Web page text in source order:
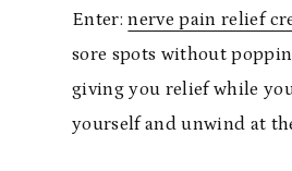
Enter:nerve pain relief
sore spots without
giving you relief while
yourself and unwind at